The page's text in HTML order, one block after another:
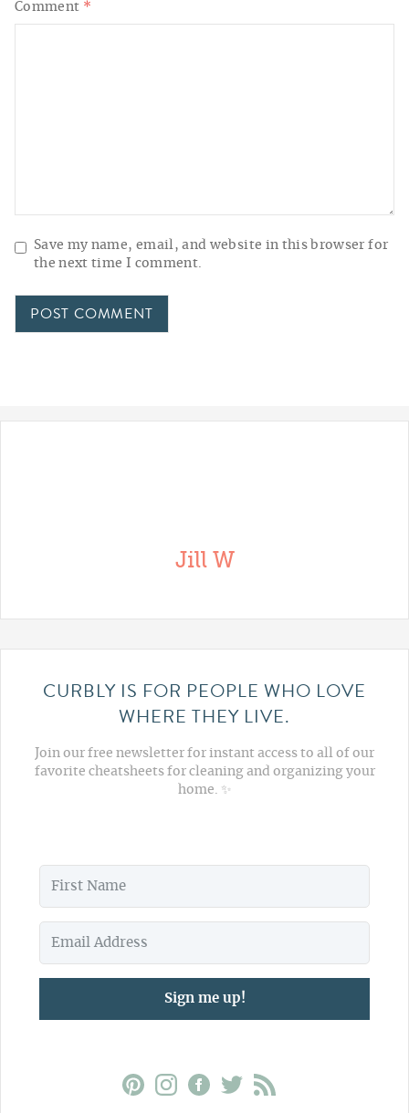
Comment *
Save my name, email, and website in this browser for
the next time I comment.
Jill W
CURBLY IS FOR PEOPLE WHO LOVE
WHERE THEY LIVE.
Join our free newsletter for instant access to all of our
favorite cheatsheets for cleaning and organizing your
home. ✨
Sign me up!